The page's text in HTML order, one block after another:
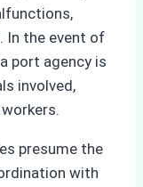
In the event of
port agency is
involved,
presume the
with